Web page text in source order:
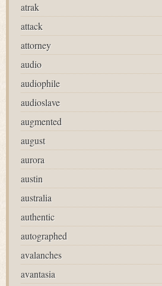
atrak
attack
attorney
audio
audiophile
audioslave
augmented
august
aurora
austin
australia
authentic
autographed
avalanches
avantasia